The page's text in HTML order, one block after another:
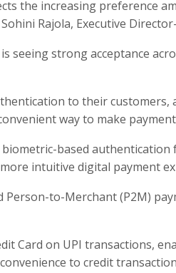
the increasing preference
Rajola, Executive
seeing strong acceptance
to their customers,
way to make
based authentication
intuitive digital payment
to-Merchant (P2M)
Card on UPI transactions,
to credit